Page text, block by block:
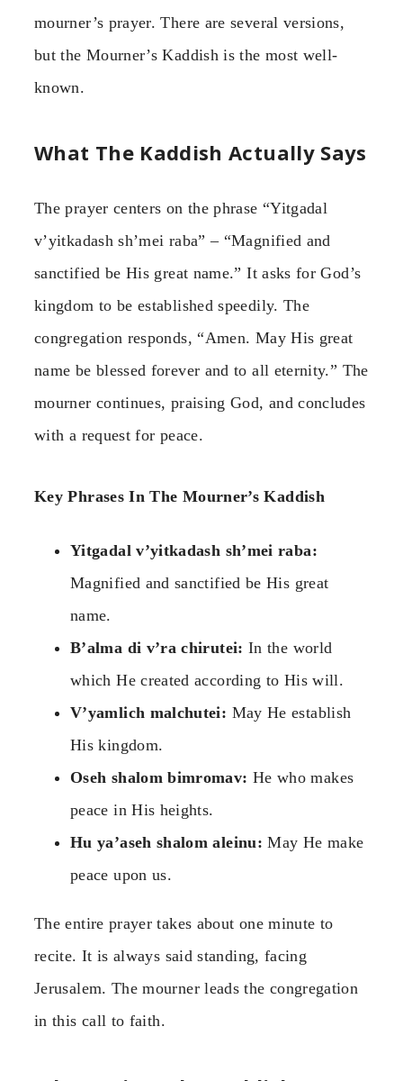
mourner’s prayer. There are several versions,
but the Mourner’s Kaddish is the most well-
known.
What The Kaddish Actually Says
The prayer centers on the phrase “Yitgadal
v’yitkadash sh’mei raba” – “Magnified and
sanctified be His great name.” It asks for God’s
kingdom to be established speedily. The
congregation responds, “Amen. May His great
name be blessed forever and to all eternity.” The
mourner continues, praising God, and concludes
with a request for peace.
Key Phrases In The Mourner’s Kaddish
Yitgadal v’yitkadash sh’mei raba:
Magnified and sanctified be His great
name.
B’alma di v’ra chirutei: In the world
which He created according to His will.
V’yamlich malchutei: May He establish
His kingdom.
Oseh shalom bimromav: He who makes
peace in His heights.
Hu ya’aseh shalom aleinu: May He make
peace upon us.
The entire prayer takes about one minute to
recite. It is always said standing, facing
Jerusalem. The mourner leads the congregation
in this call to faith.